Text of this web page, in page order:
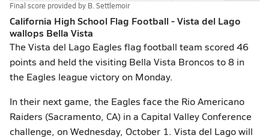
Final score provided by B. Settlemoir
California High School Flag Football - Vista del Lago
wallops Bella Vista
The Vista del Lago Eagles flag football team scored 46
points and held the visiting Bella Vista Broncos to 8 in
the Eagles league victory on Monday.
In their next game, the Eagles face the Rio Americano
Raiders (Sacramento, CA) in a Capital Valley Conference
challenge, on Wednesday, October 1. Vista del Lago will